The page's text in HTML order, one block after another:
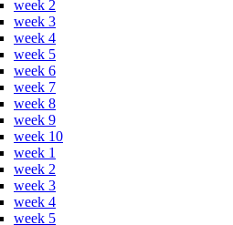
week 2
week 3
week 4
week 5
week 6
week 7
week 8
week 9
week 10
week 1
week 2
week 3
week 4
week 5